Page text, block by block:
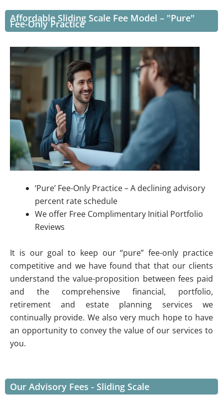
Affordable Sliding Scale Fee Model – "Pure"
Fee-Only Practice
‘Pure’ Fee-Only Practice – A declining advisory
percent rate schedule
We offer Free Complimentary Initial Portfolio
Reviews
It is our goal to keep our “pure” fee-only practice
competitive and we have found that that our clients
understand the value-proposition between fees paid
and the comprehensive financial, portfolio,
retirement and estate planning services we
continually provide. We also very much hope to have
an opportunity to convey the value of our services to
you.
Our Advisory Fees - Sliding Scale